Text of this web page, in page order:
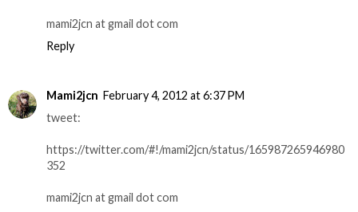
mami2jcn at gmail dot com
Reply
Mami2jcn February 4, 2012 at 6:37 PM
tweet:
https://twitter.com/#!/mami2jcn/status/165987265946980
352
mami2jcn at gmail dot com